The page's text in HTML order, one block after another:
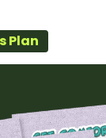
Plan